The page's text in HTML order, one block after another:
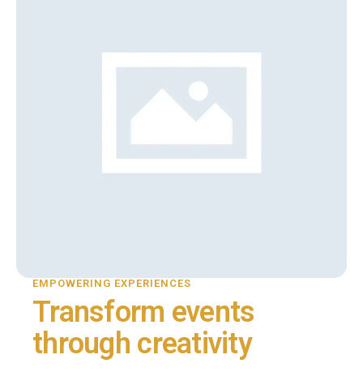
EMPOWERING EXPERIENCES
Transform events
through creativity